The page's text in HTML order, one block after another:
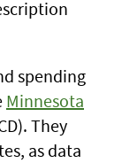
spending
Minnesota
They
as data